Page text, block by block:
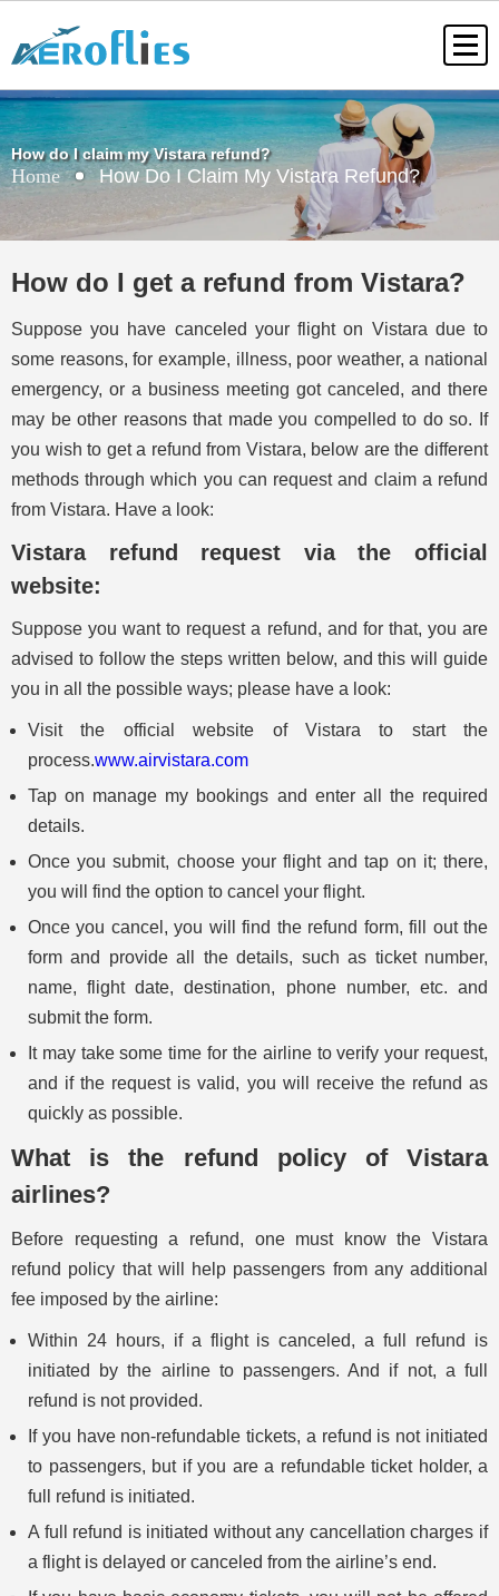
How do I claim my Vistara refund?
Home How Do I Claim My Vistara Refund?
How do I get a refund from Vistara?
Suppose you have canceled your flight on Vistara due to
some reasons, for example, illness, poor weather, a national
emergency, or a business meeting got canceled, and there
may be other reasons that made you compelled to do so. If
you wish to get a refund from Vistara, below are the different
methods through which you can request and claim a refund
from Vistara. Have a look:
Vistara refund request via the official
website:
Suppose you want to request a refund, and for that, you are
advised to follow the steps written below, and this will guide
you in all the possible ways; please have a look:
Visit the official website of Vistara to start the
process.www.airvistara.com
Tap on manage my bookings and enter all the required
details.
Once you submit, choose your flight and tap on it; there,
you will find the option to cancel your flight.
Once you cancel, you will find the refund form, fill out the
form and provide all the details, such as ticket number,
name, flight date, destination, phone number, etc. and
submit the form.
It may take some time for the airline to verify your request,
and if the request is valid, you will receive the refund as
quickly as possible.
What is the refund policy of Vistara
airlines?
Before requesting a refund, one must know the Vistara
refund policy that will help passengers from any additional
fee imposed by the airline:
Within 24 hours, if a flight is canceled, a full refund is
initiated by the airline to passengers. And if not, a full
refund is not provided.
If you have non-refundable tickets, a refund is not initiated
to passengers, but if you are a refundable ticket holder, a
full refund is initiated.
A full refund is initiated without any cancellation charges if
a flight is delayed or canceled from the airline’s end.